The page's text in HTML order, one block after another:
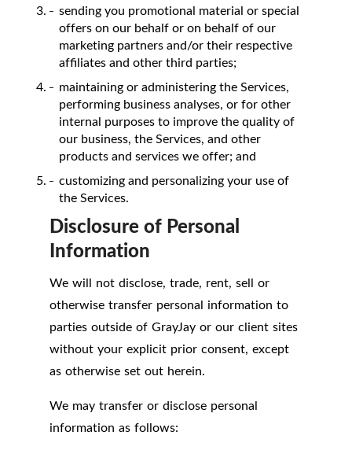
sending you promotional material or special
offers on our behalf or on behalf of our
marketing partners and/or their respective
affiliates and other third parties;
maintaining or administering the Services,
performing business analyses, or for other
internal purposes to improve the quality of
our business, the Services, and other
products and services we offer; and
customizing and personalizing your use of
the Services.
Disclosure of Personal
Information
We will not disclose, trade, rent, sell or
otherwise transfer personal information to
parties outside of GrayJay or our client sites
without your explicit prior consent, except
as otherwise set out herein.
We may transfer or disclose personal
information as follows: